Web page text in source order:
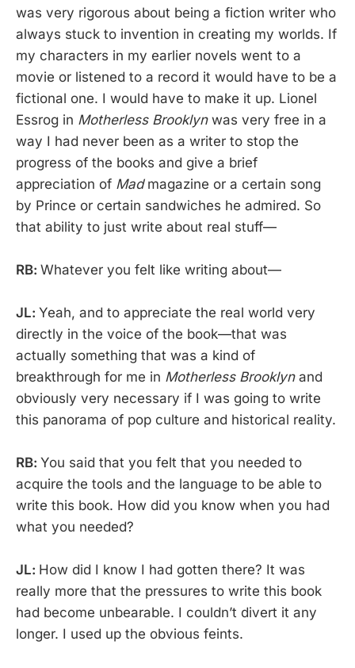
was very rigorous about being a fiction writer who
always stuck to invention in creating my worlds. If
my characters in my earlier novels went to a
movie or listened to a record it would have to be a
fictional one. I would have to make it up. Lionel
Essrog in Motherless Brooklynwas very free in a
way I had never been as a writer to stop the
progress of the books and give a brief
appreciation of Madmagazine or a certain song
by Prince or certain sandwiches he admired. So
that ability to just write about real stuff—
RB: Whatever you felt like writing about—
JL: Yeah, and to appreciate the real world very
directly in the voice of the book—that was
actually something that was a kind of
breakthrough for me in Motherless Brooklynand
obviously very necessary if I was going to write
this panorama of pop culture and historical reality.
RB: You said that you felt that you needed to
acquire the tools and the language to be able to
write this book. How did you know when you had
what you needed?
JL: How did I know I had gotten there? It was
really more that the pressures to write this book
had become unbearable. I couldn’t divert it any
longer. I used up the obvious feints.